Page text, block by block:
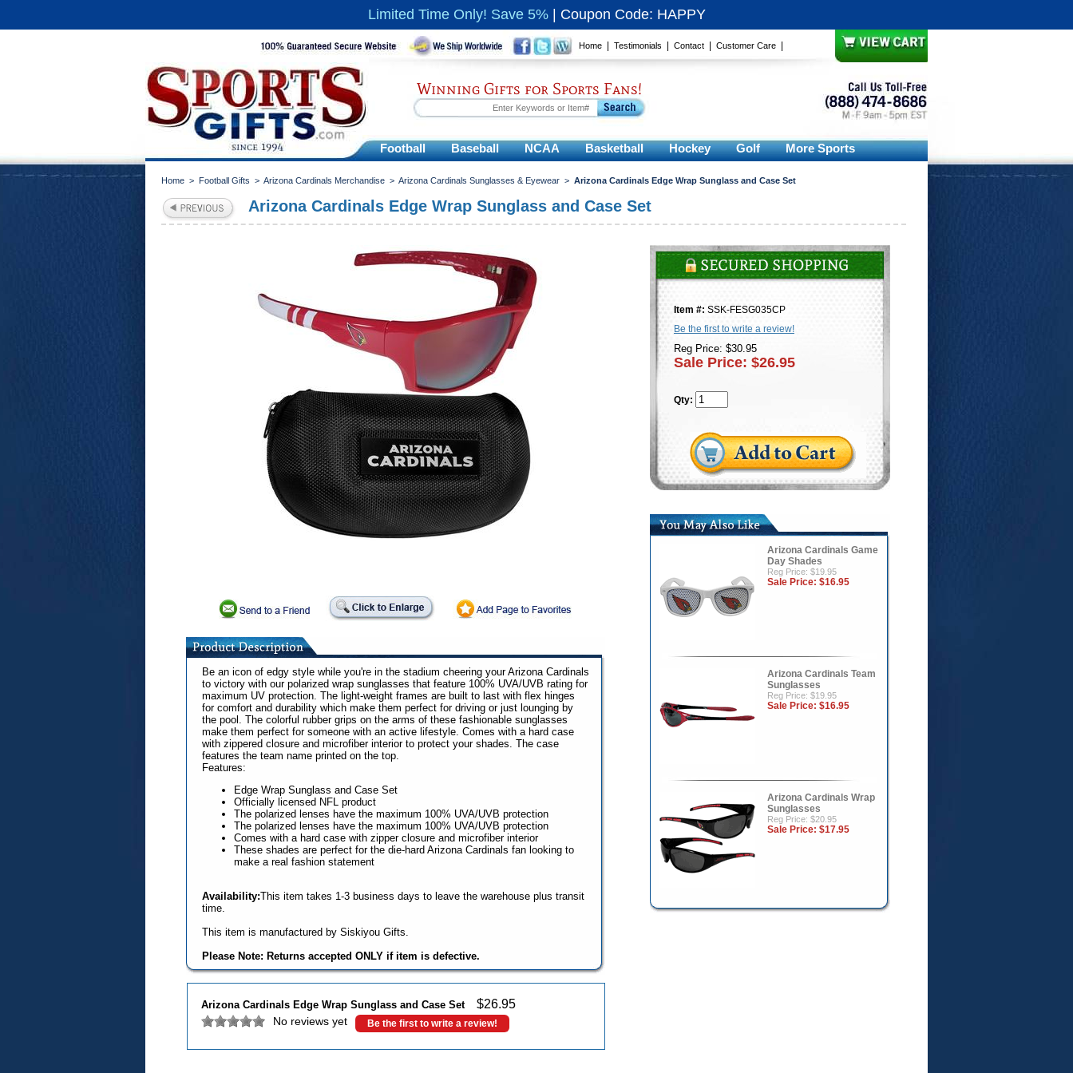
Limited Time Only! Save 5% Coupon Code: HAPPY
Home Testimonials Contact Customer Care
Winning Gifts for Sports Fans!
Football Baseball NCAA Basketball Hockey Golf More Sports
Home > Football Gifts > Arizona Cardinals Merchandise > Arizona Cardinals Sunglasses & Eyewear > Arizona Cardinals Edge Wrap Sunglass and Case Set
Arizona Cardinals Edge Wrap Sunglass and Case Set
Be an icon of edgy style while you're in the stadium cheering your Arizona Cardinals
to victory with our polarized wrap sunglasses that feature 100% UVA/UVB rating for
maximum UV protection. The light-weight frames are built to last with flex hinges
for comfort and durability which make them perfect for driving or just lounging by
the pool. The colorful rubber grips on the arms of these fashionable sunglasses
make them perfect for someone with an active lifestyle. Comes with a hard case
with zippered closure and microfiber interior to protect your shades. The case
features the team name printed on the top.
Features:
Edge Wrap Sunglass and Case Set
Officially licensed NFL product
The polarized lenses have the maximum 100% UVA/UVB protection
The polarized lenses have the maximum 100% UVA/UVB protection
Comes with a hard case with zipper closure and microfiber interior
These shades are perfect for the die-hard Arizona Cardinals fan looking to
make a real fashion statement
Availability:This item takes 1-3 business days to leave the warehouse plus transit
time.
This item is manufactured by Siskiyou Gifts.
Please Note: Returns accepted ONLY if item is defective.
Arizona Cardinals Edge Wrap Sunglass and Case Set $26.95
No reviews yet Be the first to write a review!
Item #: SSK-FESG035CP
Be the first to write a review!
Reg Price: $30.95
Sale Price: $26.95
Qty:
Arizona Cardinals Game
Day Shades
Reg Price: $19.95
Sale Price: $16.95
Arizona Cardinals Team
Sunglasses
Reg Price: $19.95
Sale Price: $16.95
Arizona Cardinals Wrap
Sunglasses
Reg Price: $20.95
Sale Price: $17.95